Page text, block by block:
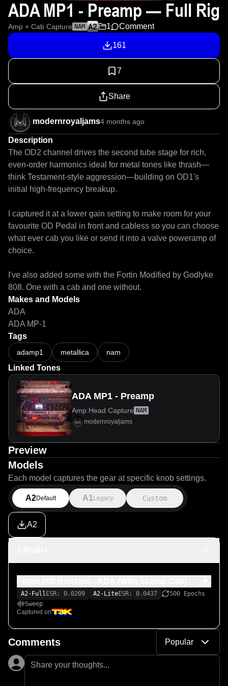
ADA MP1 - Preamp — Full Rig
Amp + Cab Capture NAM 1 Comment
161
7
Share
modernroyaljams4 months ago
Description
The OD2 channel drives the second tube stage for rich,
even-order harmonics ideal for metal tones like thrash—
think Testament-style aggression—building on OD1's
initial high-frequency breakup.
I captured it at a lower gain setting to make room for your
favourite OD Pedal in front and cabless so you can choose
what ever cab you like or send it into a valve poweramp of
choice.
I've also added some with the Fortin Modified by Godlyke
Makes and Models
ADA
ADA MP-1
Tags
adamp1 metallica nam
Linked Tones
ADA MP1 - Preamp
Amp Head Capture NAM
modernroyaljams
Preview
Models
Each model captures the gear at specific knob settings.
A2Default A1 Legacy Custom
A2
A2-Full ESR: 0.0209 A2-LiteESR: 0.0437
500 Epochs
Sweep
Captured on
Comments Popular
Share your thoughts...